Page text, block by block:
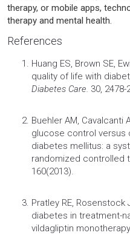
therapy, or mobile apps,
therapy and mental health.
References
Huang ES, Brown SE,
quality of life with
Diabetes Care. 30, 2478-
Buehler AM, Cavalcanti
glucose control versus
diabetes mellitus: a
randomized controlled
160(2013).
Pratley RE, Rosenstock
diabetes in treatment-
vildagliptin